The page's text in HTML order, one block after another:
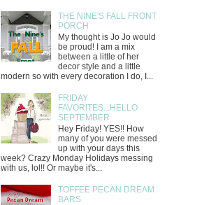
THE NINE'S FALL FRONT
PORCH
My thought is Jo Jo would
be proud! I am a mix
between a little of her
decor style and a little
modern so with every decoration I do, I...
FRIDAY
FAVORITES...HELLO
SEPTEMBER
Hey Friday! YES!! How
many of you were messed
up with your days this
week? Crazy Monday Holidays messing
with us, lol!! Or maybe it's...
TOFFEE PECAN DREAM
BARS